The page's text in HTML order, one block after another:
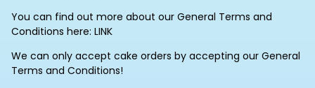
You can find out more about our General Terms and
Conditions here: LINK
We can only accept cake orders by accepting our General
Terms and Conditions!